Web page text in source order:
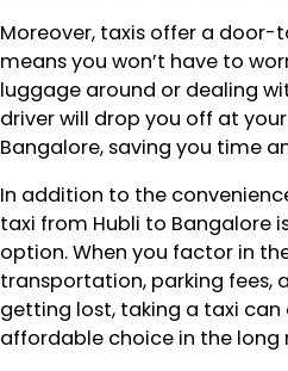
Moreover, taxis offer a door-
means you won’t have to
luggage around or dealing
driver will drop you off at
Bangalore, saving you time
In addition to the
taxi from Hubli to Bangalore
option. When you factor in
transportation, parking fees,
getting lost, taking a taxi
affordable choice in the long